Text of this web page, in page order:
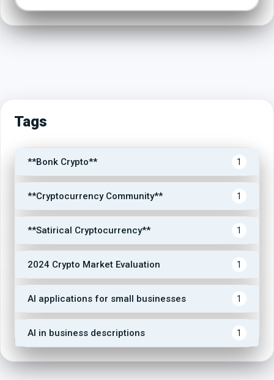
Tags
**Bonk Crypto** 1
**Cryptocurrency Community** 1
**Satirical Cryptocurrency** 1
2024 Crypto Market Evaluation 1
AI applications for small businesses 1
AI in business descriptions 1